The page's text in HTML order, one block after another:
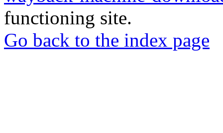
functioning site.
Go back to the index page